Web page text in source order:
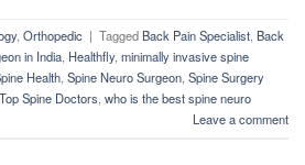
, Orthopedic | TaggedBack Pain Specialist, Back
in India, Healthfly, minimally invasive spine
Health, Spine Neuro Surgeon, Spine Surgery
Top Spine Doctors, who is the best spine neuro
Leave a comment